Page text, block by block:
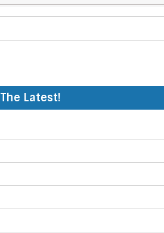
The Latest!